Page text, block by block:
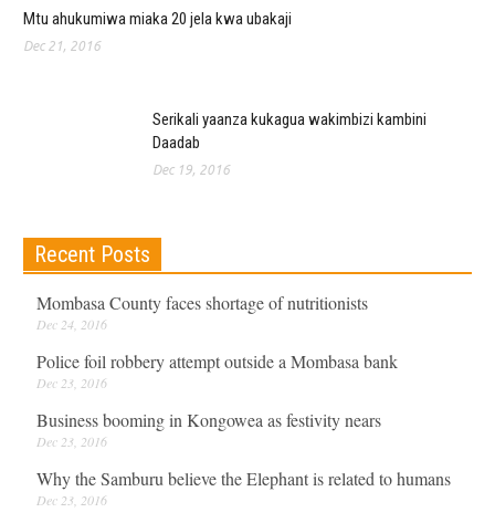
Mtu ahukumiwa miaka 20 jela kwa ubakaji
Dec 21, 2016
Serikali yaanza kukagua wakimbizi kambini
Daadab
Dec 19, 2016
Recent Posts
Mombasa County faces shortage of nutritionists
Dec 24, 2016
Police foil robbery attempt outside a Mombasa bank
Dec 23, 2016
Business booming in Kongowea as festivity nears
Dec 23, 2016
Why the Samburu believe the Elephant is related to humans
Dec 23, 2016